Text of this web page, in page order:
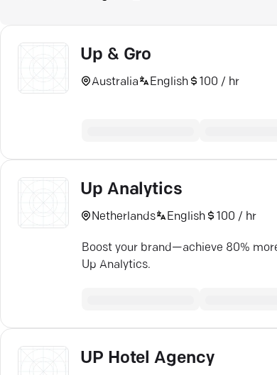
Up & Gro
Australia English 100 / hr
Up Analytics
Netherlands English 100 / hr
Boost your brand—achieve 80%
Up Analytics.
UP Hotel Agency